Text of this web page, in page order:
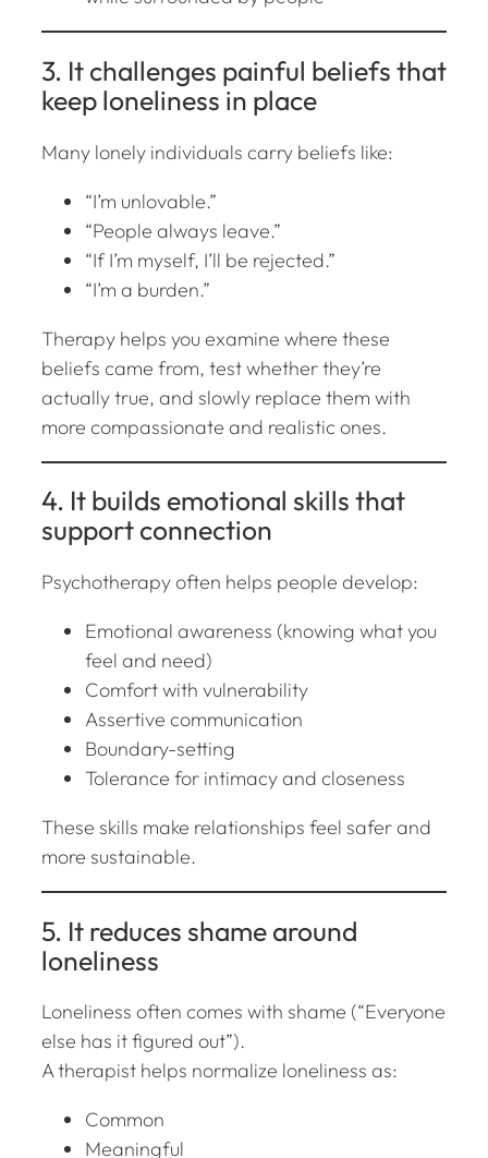
3. It challenges painful beliefs that
keep loneliness in place
Many lonely individuals carry beliefs like:
“I’m unlovable.”
“People always leave.”
“If I’m myself, I’ll be rejected.”
“I’m a burden.”
Therapy helps you examine where these
beliefs came from, test whether they’re
actually true, and slowly replace them with
more compassionate and realistic ones.
4. It builds emotional skills that
support connection
Psychotherapy often helps people develop:
Emotional awareness (knowing what you
feel and need)
Comfort with vulnerability
Assertive communication
Boundary-setting
Tolerance for intimacy and closeness
These skills make relationships feel safer and
more sustainable.
5. It reduces shame around
loneliness
Loneliness often comes with shame (“Everyone
else has it figured out”).
A therapist helps normalize loneliness as:
Common
Meaningful